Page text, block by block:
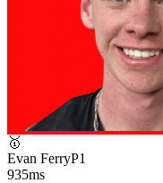
🥇
Evan FerryP1
935ms